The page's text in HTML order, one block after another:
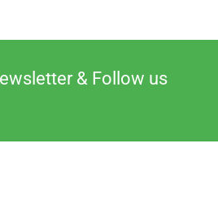
& Follow us